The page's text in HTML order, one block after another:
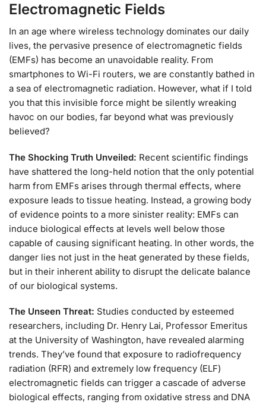
Electromagnetic Fields
In an age where wireless technology dominates our daily
lives, the pervasive presence of electromagnetic fields
(EMFs) has become an unavoidable reality. From
smartphones to Wi-Fi routers, we are constantly bathed in
a sea of electromagnetic radiation. However, what if I told
you that this invisible force might be silently wreaking
havoc on our bodies, far beyond what was previously
believed?
The Shocking Truth Unveiled: Recent scientific findings
have shattered the long-held notion that the only potential
harm from EMFs arises through thermal effects, where
exposure leads to tissue heating. Instead, a growing body
of evidence points to a more sinister reality: EMFs can
induce biological effects at levels well below those
capable of causing significant heating. In other words, the
danger lies not just in the heat generated by these fields,
but in their inherent ability to disrupt the delicate balance
of our biological systems.
The Unseen Threat: Studies conducted by esteemed
researchers, including Dr. Henry Lai, Professor Emeritus
at the University of Washington, have revealed alarming
trends. They’ve found that exposure to radiofrequency
radiation (RFR) and extremely low frequency (ELF)
electromagnetic fields can trigger a cascade of adverse
biological effects, ranging from oxidative stress and DNA